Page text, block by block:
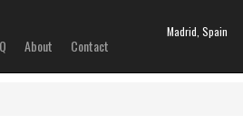
About Contact
Madrid, Spain